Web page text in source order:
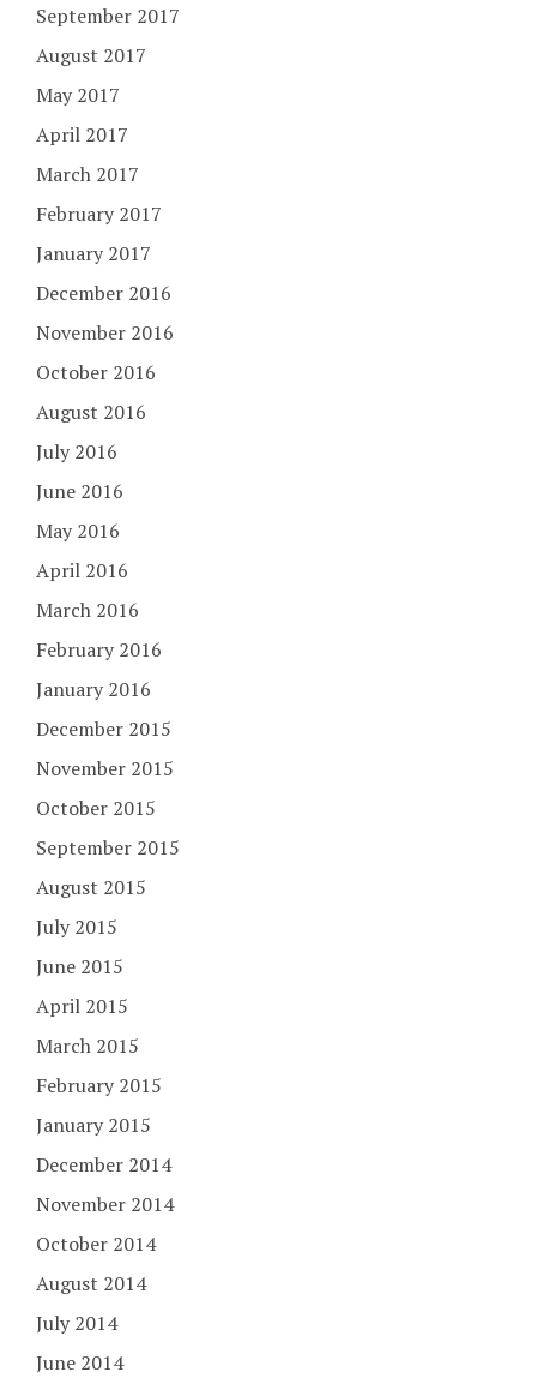
September 2017
August 2017
May 2017
April 2017
March 2017
February 2017
January 2017
December 2016
November 2016
October 2016
August 2016
July 2016
June 2016
May 2016
April 2016
March 2016
February 2016
January 2016
December 2015
November 2015
October 2015
September 2015
August 2015
July 2015
June 2015
April 2015
March 2015
February 2015
January 2015
December 2014
November 2014
October 2014
August 2014
July 2014
June 2014